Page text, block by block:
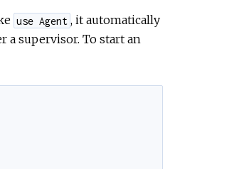
use Agent , it automatically
a supervisor. To start an